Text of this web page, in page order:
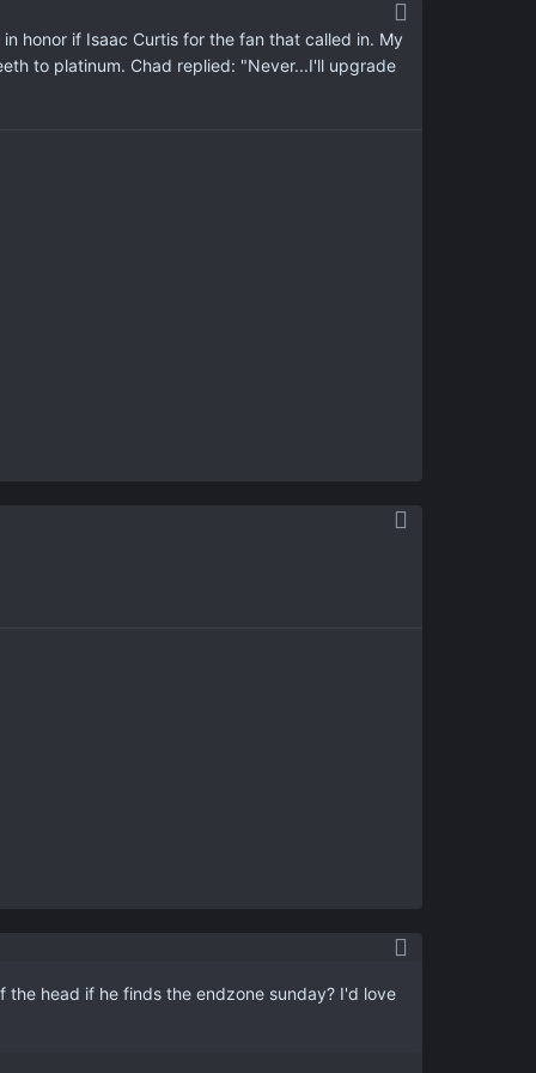
honor if Isaac Curtis for the fan that called in. My
to platinum. Chad replied: "Never...I'll upgrade
the head if he finds the endzone sunday? I'd love